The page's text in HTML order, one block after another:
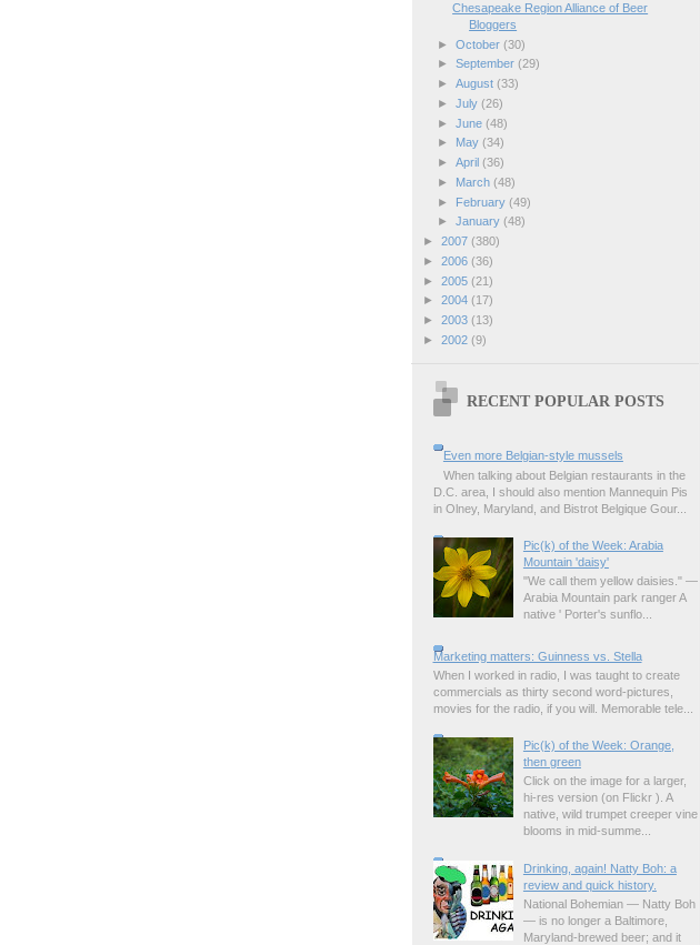
Chesapeake Region Alliance of Beer
Bloggers
► October (30)
► September (29)
► August (33)
► July (26)
► June (48)
►
May (34)
► April (36)
►
March (48)
►
February (49)
► January (48)
► 2007 (380)
► 2006 (36)
► 2005 (21)
► 2004 (17)
► 2003 (13)
► 2002 (9)
RECENT POPULAR POSTS
Even more Belgian-style mussels
When talking about Belgian restaurants in the
D.C. area, I should also mention Mannequin Pis
in Olney, Maryland, and Bistrot Belgique Gour...
Pic(k) of the Week: Arabia
Mountain 'daisy'
"We call them yellow daisies." —
Arabia Mountain park ranger A
native ' Porter's sunflo...
Marketing matters: Guinness vs. Stella
When I worked in radio, I was taught to create
commercials as thirty second word-pictures,
movies for the radio, if you will. Memorable tele...
Pic(k) of the Week: Orange,
then green
Click on the image for a larger,
hi-res version (on Flickr ). A
native, wild trumpet creeper vine
blooms in mid-summe...
Drinking, again! Natty Boh: a
review and quick history.
National Bohemian — Natty Boh
— is no longer a Baltimore,
Maryland-brewed beer; and it